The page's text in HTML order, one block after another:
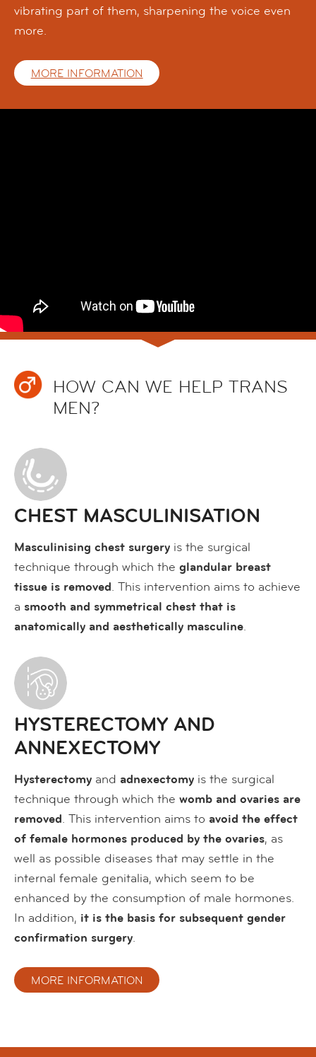
vibrating part of them, sharpening the voice even
more.
MORE INFORMATION
HOW CAN WE HELP TRANS
MEN?
CHEST MASCULINISATION
Masculinising chest surgery is the surgical
technique through which the glandular breast
tissue is removed. This intervention aims to achieve
a smooth and symmetrical chest that is
anatomically and aesthetically masculine.
HYSTERECTOMY AND
ANNEXECTOMY
Hysterectomy and adnexectomy is the surgical
technique through which the womb and ovaries are
removed. This intervention aims to avoid the effect
of female hormones produced by the ovaries, as
well as possible diseases that may settle in the
internal female genitalia, which seem to be
enhanced by the consumption of male hormones.
In addition, it is the basis for subsequent gender
confirmation surgery.
MORE INFORMATION